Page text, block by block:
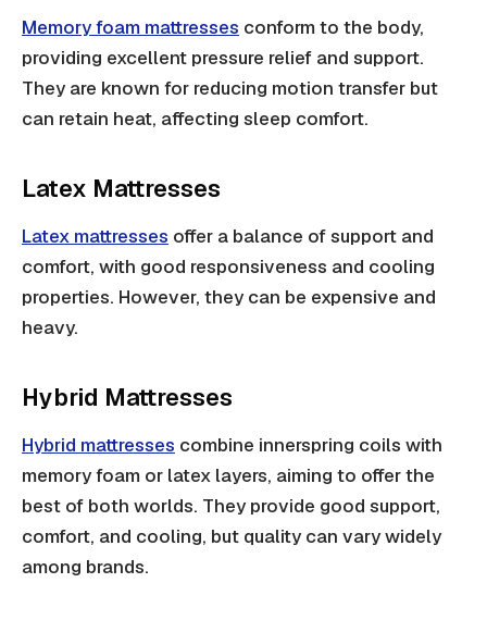
Memory foam mattresses conform to the body,
providing excellent pressure relief and support.
They are known for reducing motion transfer but
can retain heat, affecting sleep comfort.
Latex Mattresses
Latex mattresses offer a balance of support and
comfort, with good responsiveness and cooling
properties. However, they can be expensive and
heavy.
Hybrid Mattresses
Hybrid mattresses combine innerspring coils with
memory foam or latex layers, aiming to offer the
best of both worlds. They provide good support,
comfort, and cooling, but quality can vary widely
among brands.